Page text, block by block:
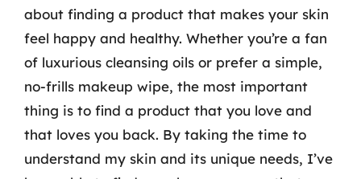
about finding a product that makes your skin
feel happy and healthy. Whether you’re a fan
of luxurious cleansing oils or prefer a simple,
no-frills makeup wipe, the most important
thing is to find a product that you love and
that loves you back. By taking the time to
understand my skin and its unique needs, I’ve